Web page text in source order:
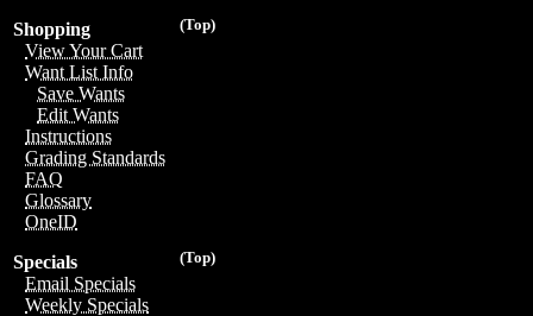
(Top)
Shopping
View Your Cart
Want List Info
Save Wants
Edit Wants
Instructions
Grading Standards
FAQ
Glossary
OneID
(Top)
Specials
Email Specials
Weekly Specials